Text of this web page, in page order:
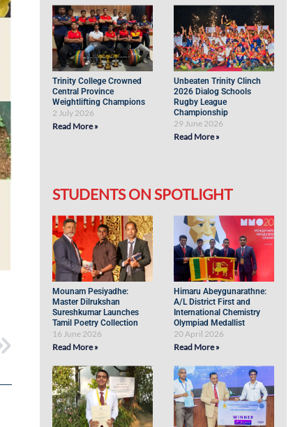
Trinity College Crowned
Central Province
Weightlifting Champions
2 July 2026
Read More »
Unbeaten Trinity Clinch
2026 Dialog Schools
Rugby League
Championship
29 June 2026
Read More »
STUDENTS ON SPOTLIGHT
Mounam Pesiyadhe:
Master Dilrukshan
Sureshkumar Launches
Tamil Poetry Collection
16 June 2026
Read More »
Himaru Abeygunarathne:
A/L District First and
International Chemistry
Olympiad Medallist
20 April 2026
Read More »